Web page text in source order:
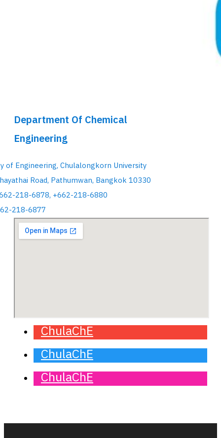
Department Of Chemical
Engineering
of Engineering, Chulalongkorn University
Road, Pathumwan, Bangkok 10330
218-6878, +662-218-6880
218-6877
ChulaChE
ChulaChE
ChulaChE